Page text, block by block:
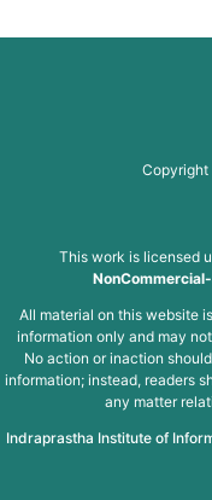
This work is licensed
All material on this website
information only and may
No action or inaction
information; instead, readers
any matter
Indraprastha Institute of